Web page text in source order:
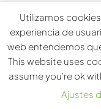
Copyright ©
Utilizamos
experiencia de
web entendemos
This website uses
assume you're ok
Ajustes